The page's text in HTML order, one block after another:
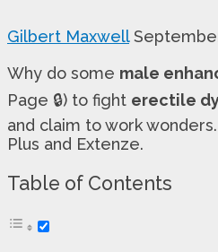
Gilbert Maxwell
Why do some male
Page 🔒) to fight erectile
and claim to work
Plus and Extenze.
Table of Contents